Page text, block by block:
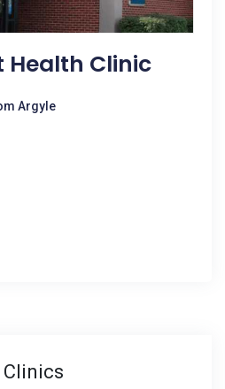
Health Clinic
Argyle
Clinics